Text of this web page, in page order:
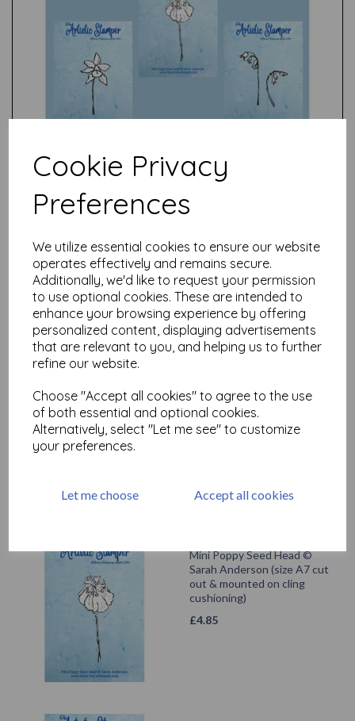
Cookie Privacy
Preferences
We utilize essential cookies to ensure our website
operates effectively and remains secure.
Additionally, we'd like to request your permission
to use optional cookies. These are intended to
enhance your browsing experience by offering
personalized content, displaying advertisements
that are relevant to you, and helping us to further
refine our website.
Choose "Accept all cookies" to agree to the use
of both essential and optional cookies.
Alternatively, select "Let me see" to customize
your preferences.
Let me choose Accept all cookies
Related Products
Anderson (size A7 cut out &
mounted on cling
cushioning)
Mini Poppy Seed Head ©
Sarah Anderson (size A7 cut
out & mounted on cling
cushioning)
£4.85